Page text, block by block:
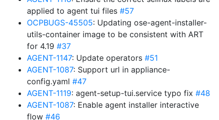
applied to agent tui files #57
OCPBUGS-45505: Updating ose-agent-installer-
utils-container image to be consistent with ART
for 4.19 #37
AGENT-1147: Update operators #51
AGENT-1087: Support url in appliance-
config.yaml #47
AGENT-1119: agent-setup-tui.service typo fix #48
AGENT-1087: Enable agent installer interactive
flow #46